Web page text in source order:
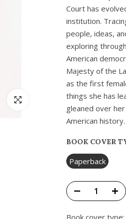
Click to enlarge
Court has
institution.
people, ideas,
exploring
American
Majesty of the
as the first
things she has
gleaned over
American history.
BOOK COVER
Paperback
Book cover type: